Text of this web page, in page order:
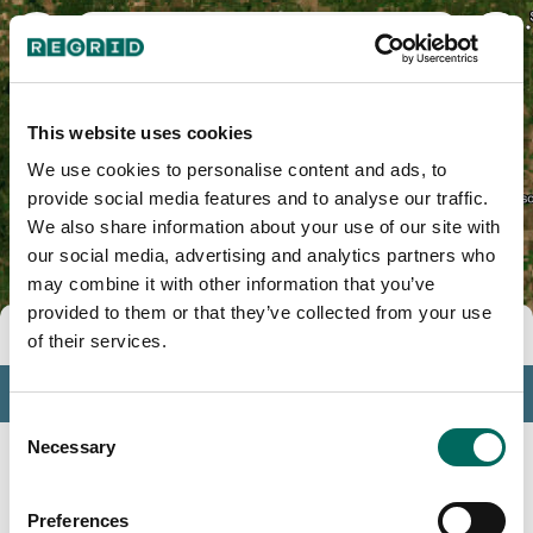
This website uses cookies
We use cookies to personalise content and ads, to
provide social media features and to analyse our traffic.
We also share information about your use of our site with
our social media, advertising and analytics partners who
may combine it with other information that you’ve
provided to them or that they’ve collected from your use
of their services.
Consent
Selection
Necessary
Preferences
Tools
Profile
Insights